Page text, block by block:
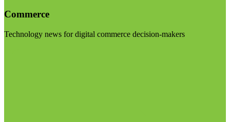
Commerce
Technology news for digital commerce decision-makers